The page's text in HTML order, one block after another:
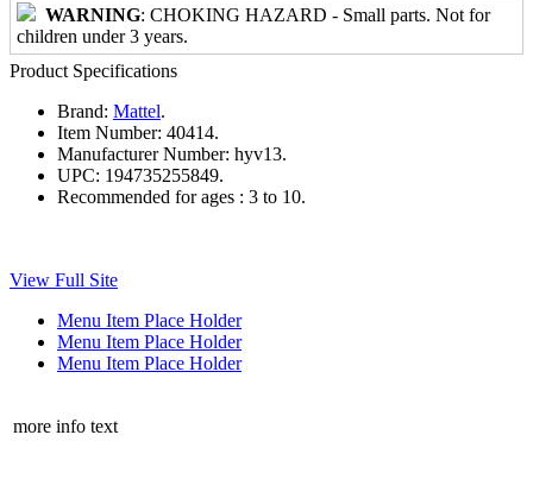
WARNING: CHOKING HAZARD - Small parts. Not for
children under 3 years.
Product Specifications
Brand: Mattel.
Item Number: 40414.
Manufacturer Number: hyv13.
UPC: 194735255849.
Recommended for ages : 3 to 10.
View Full Site
Menu Item Place Holder
Menu Item Place Holder
Menu Item Place Holder
more info text